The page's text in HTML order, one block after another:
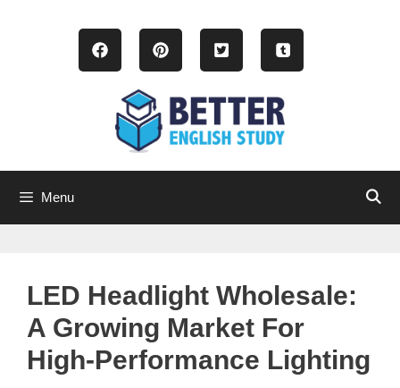
Menu
LED Headlight Wholesale:
A Growing Market For
High-Performance Lighting